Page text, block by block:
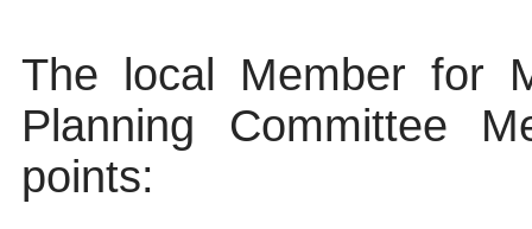
The local Member for
Planning Committee
points: